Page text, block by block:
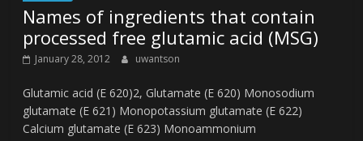
Names of ingredients that contain
processed free glutamic acid (MSG)
January 28, 2012 uwantson
Glutamic acid (E 620)2, Glutamate (E 620) Monosodium
glutamate (E 621) Monopotassium glutamate (E 622)
Calcium glutamate (E 623) Monoammonium